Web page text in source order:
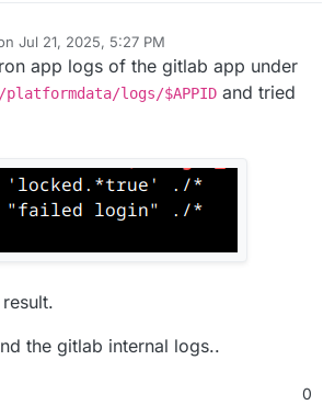
Jul 21, 2025, 5:27 PM
by allanboweJul 21, 2025, 5:28 PM
app logs of the gitlab app under
logs/$APPID and tried
the gitlab internal logs..
0